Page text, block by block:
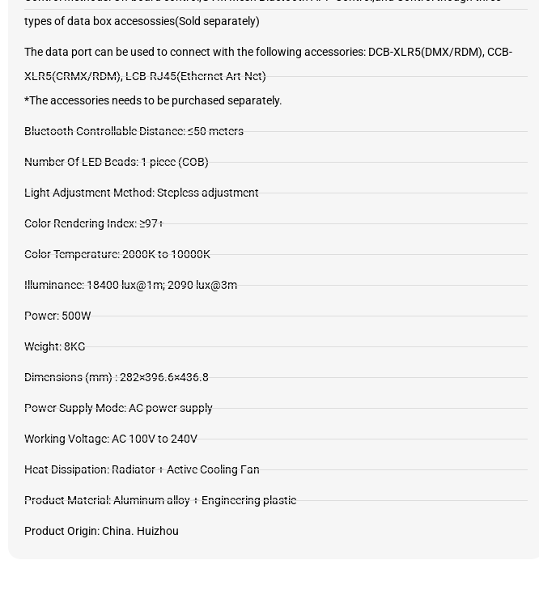
types of data box accesossies(Sold separately)
The data port can be used to connect with the following accessories: DCB-XLR5(DMX/RDM), CCB-
XLR5(CRMX/RDM), LCB-RJ45(Ethernet Art-Net)
*The accessories needs to be purchased separately.
Bluetooth Controllable Distance: ≤50 meters
Number Of LED Beads: 1 piece (COB)
Light Adjustment Method: Stepless adjustment
Color Rendering Index: ≥97+
Color Temperature: 2000K to 10000K
Illuminance: 18400 lux@1m; 2090 lux@3m
Power: 500W
Weight: 8KG
Dimensions (mm) : 282×396.6×436.8
Power Supply Mode: AC power supply
Working Voltage: AC 100V to 240V
Heat Dissipation: Radiator + Active Cooling Fan
Product Material: Aluminum alloy + Engineering plastic
Product Origin: China. Huizhou